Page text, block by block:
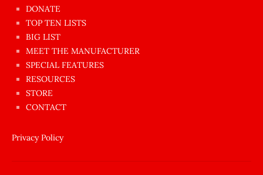
dünyanın
en
ilginç
sikişi
anda
amını
siktiren
DONATE
TOP TEN LISTS
BIG LIST
MEET THE MANUFACTURER
SPECIAL FEATURES
RESOURCES
STORE
CONTACT
Privacy Policy